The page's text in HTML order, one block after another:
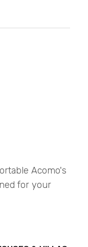
Acomo's
for your